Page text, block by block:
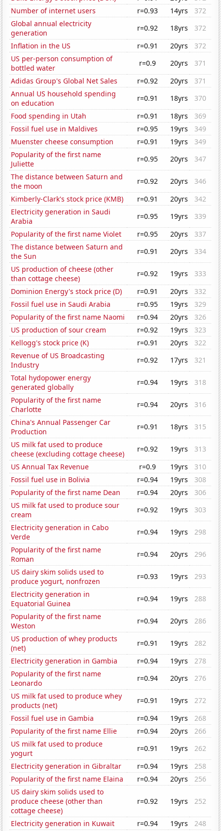
Number of internet users
r=0.93 14yrs
372
Global annual electricity
generation
r=0.92 18yrs
372
Inflation in the US
r=0.91 20yrs
372
US per-person consumption of
bottled water
r=0.9 20yrs
371
Adidas Group's Global Net Sales
r=0.92 20yrs
371
Annual US household spending
on education
r=0.91 18yrs
370
Food spending in Utah
r=0.91 18yrs
369
Fossil fuel use in Maldives
r=0.95 19yrs
349
Muenster cheese consumption
r=0.91 19yrs
349
Popularity of the first name
Juliette
r=0.95 20yrs
347
The distance between Saturn and
the moon
r=0.92 20yrs
346
Kimberly-Clark's stock price (KMB)
r=0.91 20yrs
342
Electricity generation in Saudi
Arabia
r=0.95 19yrs
339
Popularity of the first name Violet
r=0.95 20yrs
337
The distance between Saturn and
the Sun
r=0.91 20yrs
334
US production of cheese (other
than cottage cheese)
r=0.92 19yrs
333
Dominion Energy's stock price (D)
r=0.91 20yrs
332
Fossil fuel use in Saudi Arabia
r=0.95 19yrs
329
Popularity of the first name Naomi
r=0.94 20yrs
326
US production of sour cream
r=0.92 19yrs
323
Kellogg's stock price (K)
r=0.91 20yrs
322
Revenue of US Broadcasting
Industry
r=0.92 17yrs
321
Total hydopower energy
generated globally
r=0.94 19yrs
318
Popularity of the first name
Charlotte
r=0.94 20yrs
316
China's Annual Passenger Car
Production
r=0.91 18yrs
315
US milk fat used to produce
cheese (excluding cottage cheese)
r=0.92 19yrs
313
US Annual Tax Revenue
r=0.9 19yrs
310
Fossil fuel use in Bolivia
r=0.94 19yrs
308
Popularity of the first name Dean
r=0.94 20yrs
306
US milk fat used to produce sour
cream
r=0.92 19yrs
303
Electricity generation in Cabo
Verde
r=0.94 19yrs
298
Popularity of the first name
Roman
r=0.94 20yrs
296
US dairy skim solids used to
produce yogurt, nonfrozen
r=0.93 19yrs
293
Electricity generation in
Equatorial Guinea
r=0.94 19yrs
288
Popularity of the first name
Weston
r=0.94 20yrs
286
US production of whey products
(net)
r=0.91 19yrs
282
Electricity generation in Gambia
r=0.94 19yrs
278
Popularity of the first name
Leonardo
r=0.94 20yrs
276
US milk fat used to produce whey
products (net)
r=0.91 19yrs
272
Fossil fuel use in Gambia
r=0.94 19yrs
268
Popularity of the first name Ellie
r=0.94 20yrs
266
US milk fat used to produce
yogurt
r=0.91 19yrs
262
Electricity generation in Gibraltar
r=0.94 19yrs
258
Popularity of the first name Elaina
r=0.94 20yrs
256
US dairy skim solids used to
produce cheese (other than
cottage cheese)
r=0.92 19yrs 252
Electricity generation in Kuwait r=0.94 19yrs
248